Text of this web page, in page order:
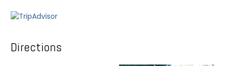
Directions